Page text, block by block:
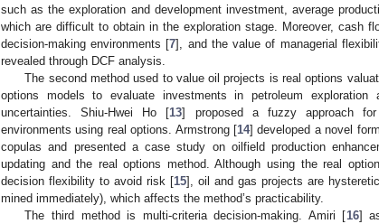
such as the exploration and development investment, average
which are difficult to obtain in the exploration stage. Moreover, cash
decision-making environments [7], and the value of managerial
revealed through DCF analysis.
The second method used to value oil projects is real options
options models to evaluate investments in petroleum exploration
uncertainties. Shiu-Hwei Ho [13] proposed a fuzzy approach
environments using real options. Armstrong [14] developed a novel
copulas and presented a case study on oilfield production
updating and the real options method. Although using the real
decision flexibility to avoid risk [15], oil and gas projects are
mined immediately), which affects the method’s practicability.
The third method is multi-criteria decision-making. Amiri [16]